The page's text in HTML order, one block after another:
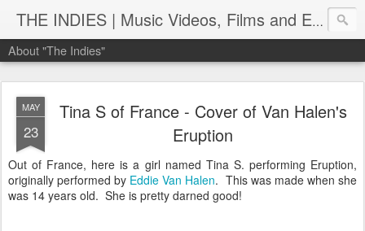
THE INDIES | Music Videos, Films and Entertainment | TheIndies.Com
About "The Indies"
MAY
23
Tina S of France - Cover of Van Halen's
Eruption
Out of France, here is a girl named Tina S. performing Eruption,
originally performed by Eddie Van Halen. This was made when she
was 14 years old. She is pretty darned good!